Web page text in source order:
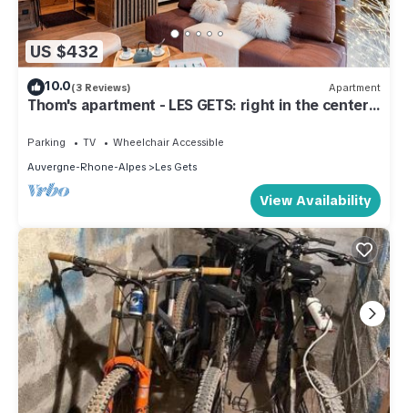
US $432
10.0(3 Reviews) Apartment
Thom's apartment - LES GETS: right in the center
Parking TV
Wheelchair Accessible
Auvergne-Rhone-Alpes
Les Gets
View Availability